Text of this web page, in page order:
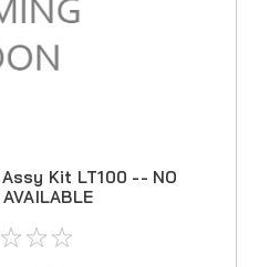
Kit LT100 -- NO